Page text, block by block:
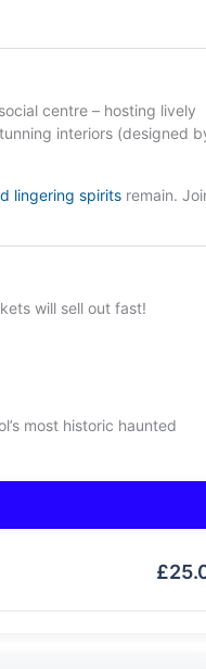
centre – hosting lively
interiors (designed
lingering spirits remain.
will sell out fast!
most historic haunted
£